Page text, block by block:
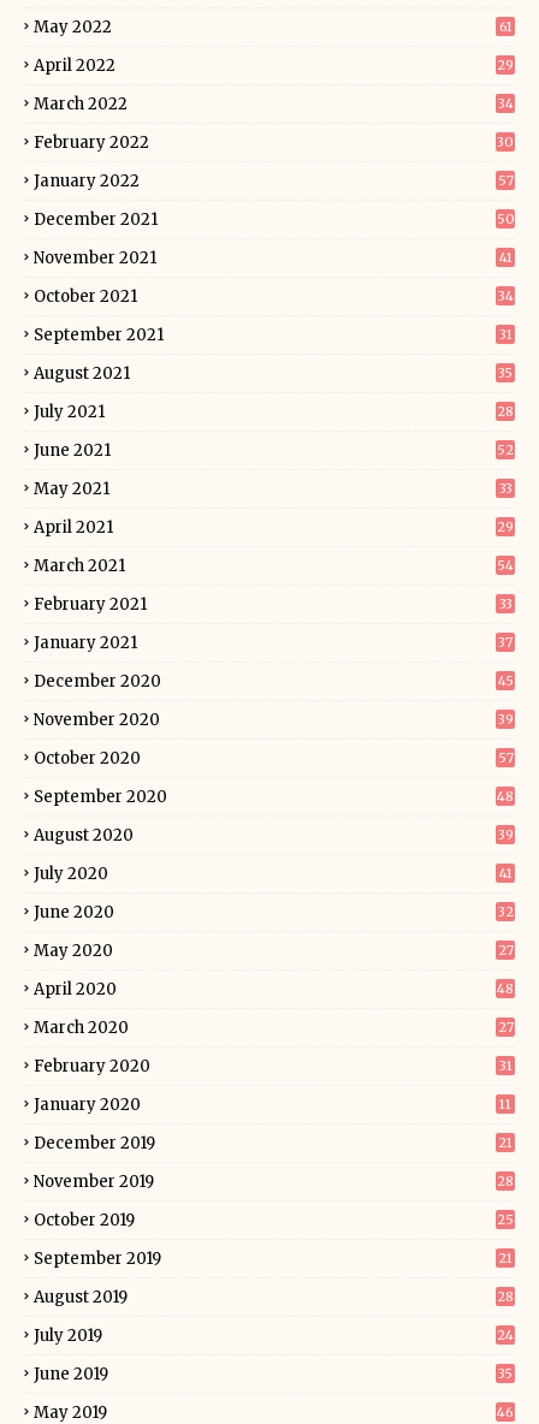
May 2022 61
April 2022 29
March 2022 34
February 2022 30
January 2022 57
December 2021 50
November 2021 41
October 2021 34
September 2021 31
August 2021 35
July 2021 28
June 2021 52
May 2021 33
April 2021 29
March 2021 54
February 2021 33
January 2021 37
December 2020 45
November 2020 39
October 2020 57
September 2020 48
August 2020 39
July 2020 41
June 2020 32
May 2020 27
April 2020 48
March 2020 27
February 2020 31
January 2020 11
December 2019 21
November 2019 28
October 2019 25
September 2019 21
August 2019 28
July 2019 24
June 2019 35
May 2019 46